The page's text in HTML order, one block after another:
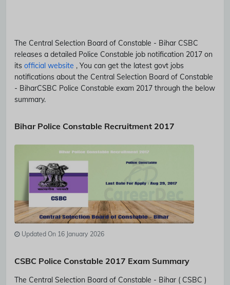
The Central Selection Board of Constable - Bihar CSBC
releases a detailed Police Constable job notification 2017 on
its official website , You can get the latest govt jobs
notifications about the Central Selection Board of Constable
- BiharCSBC Police Constable exam 2017 through the below
summary.
Bihar Police Constable Recruitment 2017
Updated On 16 January 2026
CSBC Police Constable 2017 Exam Summary
The Central Selection Board of Constable - Bihar ( CSBC )